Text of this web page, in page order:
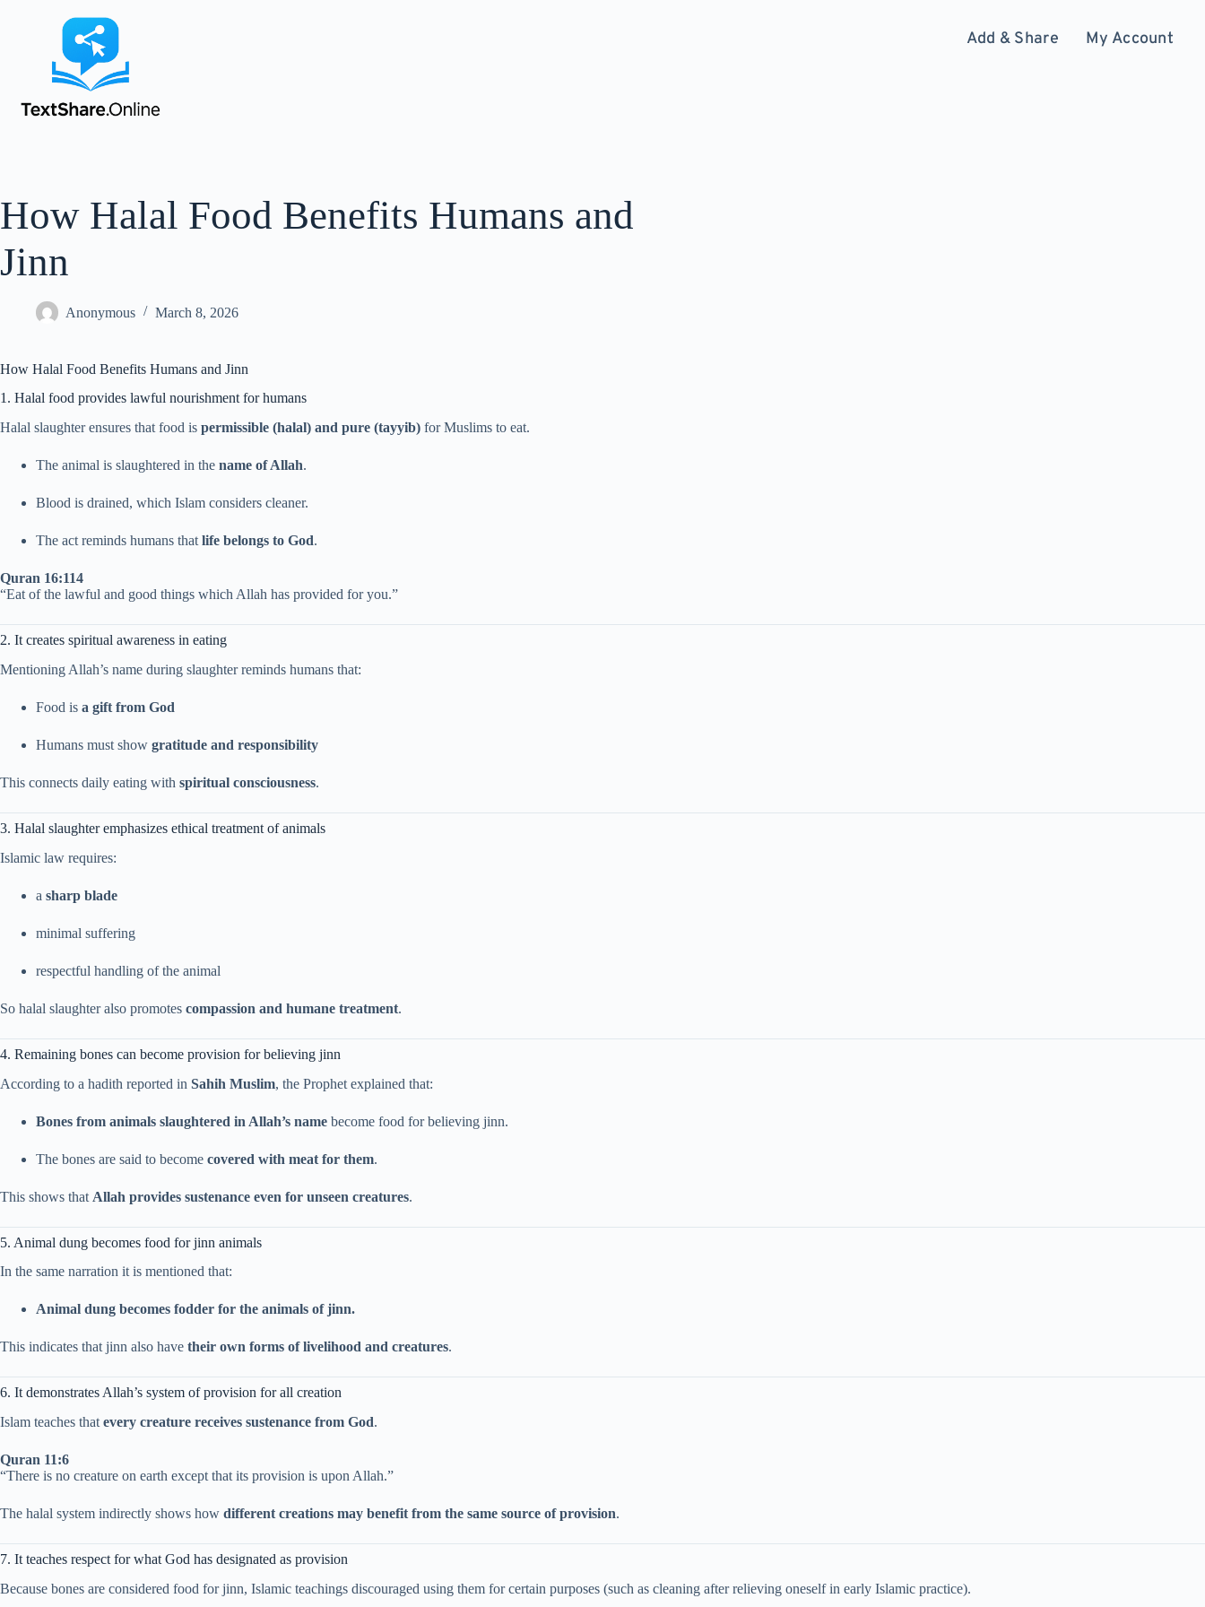
Add & Share My Account
How Halal Food Benefits Humans and
Jinn
Anonymous March 8, 2026
How Halal Food Benefits Humans and Jinn
1. Halal food provides lawful nourishment for humans
Halal slaughter ensures that food is permissible (halal) and pure (tayyib) for Muslims to eat.
The animal is slaughtered in the name of Allah.
Blood is drained, which Islam considers cleaner.
The act reminds humans that life belongs to God.
Quran 16:114
“Eat of the lawful and good things which Allah has provided for you.”
2. It creates spiritual awareness in eating
Mentioning Allah’s name during slaughter reminds humans that:
Food is a gift from God
Humans must show gratitude and responsibility
This connects daily eating with spiritual consciousness.
3. Halal slaughter emphasizes ethical treatment of animals
Islamic law requires:
a sharp blade
minimal suffering
respectful handling of the animal
So halal slaughter also promotes compassion and humane treatment.
4. Remaining bones can become provision for believing jinn
According to a hadith reported in Sahih Muslim, the Prophet explained that:
Bones from animals slaughtered in Allah’s name become food for believing jinn.
The bones are said to become covered with meat for them.
This shows that Allah provides sustenance even for unseen creatures.
5. Animal dung becomes food for jinn animals
In the same narration it is mentioned that:
Animal dung becomes fodder for the animals of jinn.
This indicates that jinn also have their own forms of livelihood and creatures.
6. It demonstrates Allah’s system of provision for all creation
Islam teaches that every creature receives sustenance from God.
Quran 11:6
“There is no creature on earth except that its provision is upon Allah.”
The halal system indirectly shows how different creations may benefit from the same source of provision.
7. It teaches respect for what God has designated as provision
Because bones are considered food for jinn, Islamic teachings discouraged using them for certain purposes (such as cleaning after relieving oneself in early Islamic practice).